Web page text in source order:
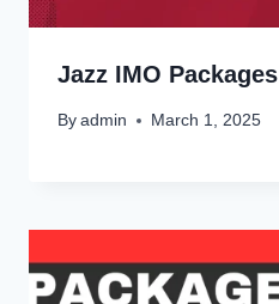
Jazz IMO Packages
By admin March 1, 2025